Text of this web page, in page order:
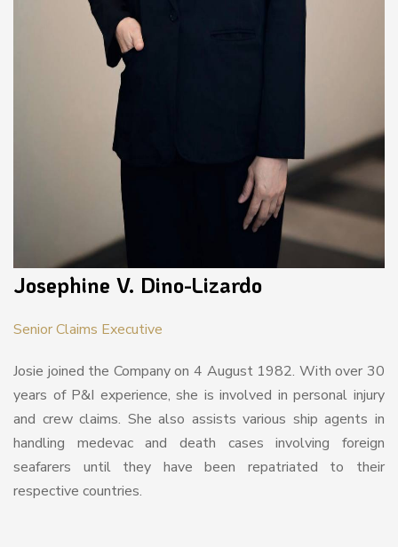
Josephine V. Dino-Lizardo
Senior Claims Executive
Josie joined the Company on 4 August 1982. With over 30
years of P&I experience, she is involved in personal injury
and crew claims. She also assists various ship agents in
handling medevac and death cases involving foreign
seafarers until they have been repatriated to their
respective countries.